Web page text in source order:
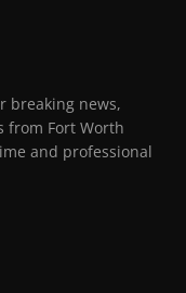
breaking news,
from Fort Worth
and professional